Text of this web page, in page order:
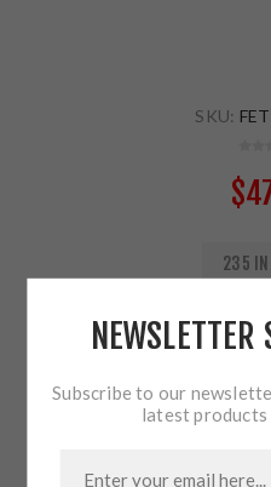
SKU:
235 IN
Subscribe to our
latest products